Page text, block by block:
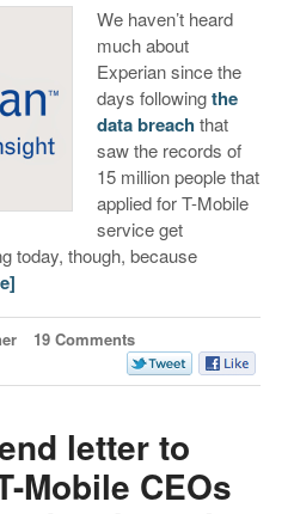
We haven’t heard
much about
Experian since the
days followingthe
data breach that
saw the records of
15 million people that
applied for T-Mobile
service get
today, though, because
19 Comments
letter to
Mobile CEOs